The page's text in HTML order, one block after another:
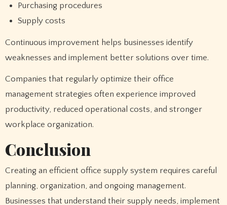
Purchasing procedures
Supply costs
Continuous improvement helps businesses identify
weaknesses and implement better solutions over time.
Companies that regularly optimize their office
management strategies often experience improved
productivity, reduced operational costs, and stronger
workplace organization.
Conclusion
Creating an efficient office supply system requires careful
planning, organization, and ongoing management.
Businesses that understand their supply needs, implement